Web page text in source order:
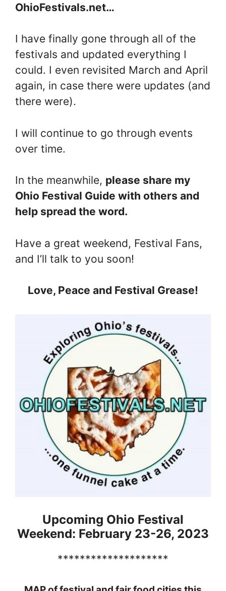
OhioFestivals.net…
I have finally gone through all of the
festivals and updated everything I
could. I even revisited March and April
again, in case there were updates (and
there were).
I will continue to go through events
over time.
In the meanwhile, please share my
Ohio Festival Guide with others and
help spread the word.
Have a great weekend, Festival Fans,
and I’ll talk to you soon!
Love, Peace and Festival Grease!
Upcoming Ohio Festival
Weekend: February 23-26, 2023
********************